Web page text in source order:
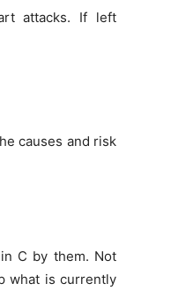
attacks. If left
causes and risk
C by them. Not
what is currently